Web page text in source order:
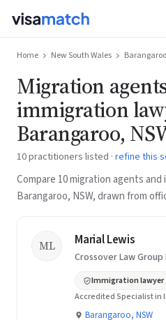
Home New South Wales Barangaroo
Migration
immigration
Barangaroo,
10 practitioners listed · refine this
Compare 10 migration agents
Barangaroo, NSW, drawn from
ML Marial Lewis
Crossover Law
Immigration lawyer
Accredited Specialist in
Barangaroo, NSW